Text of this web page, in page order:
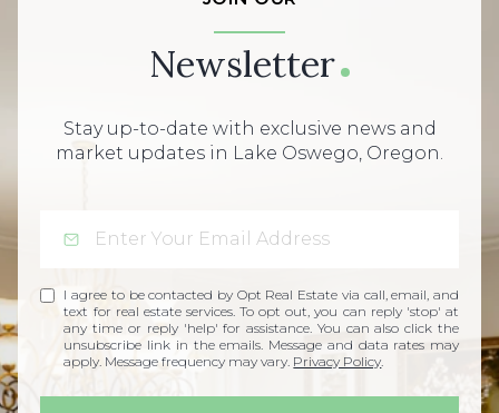
Newsletter
Stay up-to-date with exclusive news and
market updates in Lake Oswego, Oregon.
I agree to be contacted by Opt Real Estate via call, email, and
text for real estate services. To opt out, you can reply 'stop' at
any time or reply 'help' for assistance. You can also click the
unsubscribe link in the emails. Message and data rates may
apply. Message frequency may vary. Privacy Policy